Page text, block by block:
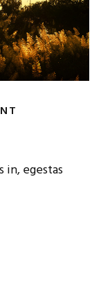
in, egestas